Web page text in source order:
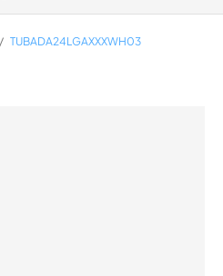
/ TUBADA24LGAXXXWH03